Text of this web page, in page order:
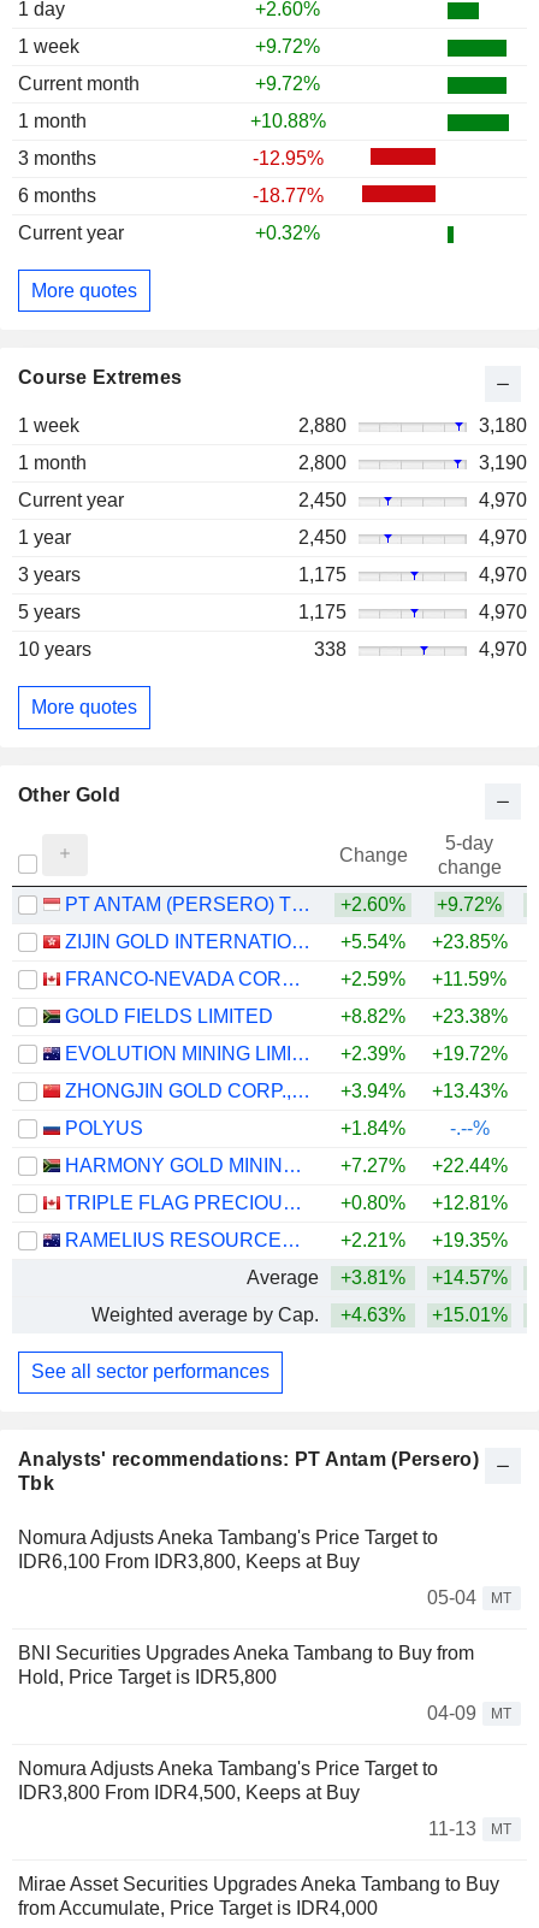
Analysts' recommendations: PT Antam (Persero)
Tbk
Nomura Adjusts Aneka Tambang's Price Target to
IDR6,100 From IDR3,800, Keeps at Buy
05-04
MT
BNI Securities Upgrades Aneka Tambang to Buy from
Hold, Price Target is IDR5,800
04-09
MT
Nomura Adjusts Aneka Tambang's Price Target to
IDR3,800 From IDR4,500, Keeps at Buy
11-13
MT
Mirae Asset Securities Upgrades Aneka Tambang to Buy
from Accumulate, Price Target is IDR4,000
1 day
+2.60%
1 week
+9.72%
Current month
+9.72%
1 month
+10.88%
3 months
-12.95%
6 months
-18.77%
Current year
+0.32%
More quotes
Course Extremes
1 week 2,880
3,180
1 month
2,800
3,190
Current year
2,450
4,970
1 year
2,450
4,970
3 years
1,175
4,970
5 years
1,175
4,970
10 years
338 4,970
More quotes
Other Gold
Change
5-day
change
PT ANTAM (PERSERO) TBK
+2.60% +9.72%
ZIJIN GOLD INTERNATIONAL COMPANY LIMITED
+5.54%
+23.85%
FRANCO-NEVADA CORPORATION
+2.59% +11.59%
GOLD FIELDS LIMITED
+8.82% +23.38%
EVOLUTION MINING LIMITED
+2.39% +19.72%
ZHONGJIN GOLD CORP.,LTD
+3.94% +13.43%
POLYUS
+1.84%
-.--%
HARMONY GOLD MINING COMPANY LIMITED
+7.27% +22.44%
TRIPLE FLAG PRECIOUS METALS CORP.
+0.80% +12.81%
RAMELIUS RESOURCES LIMITED
+2.21% +19.35%
Average
+3.81% +14.57%
Weighted average by Cap.
+4.63% +15.01%
See all sector performances